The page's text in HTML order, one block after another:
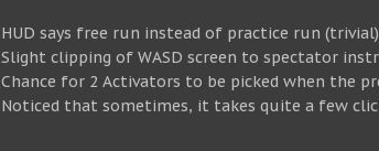
HUD says free run instead of practice run
Slight clipping of WASD screen to spectator
Chance for 2 Activators to be picked when the
Noticed that sometimes, it takes quite a few